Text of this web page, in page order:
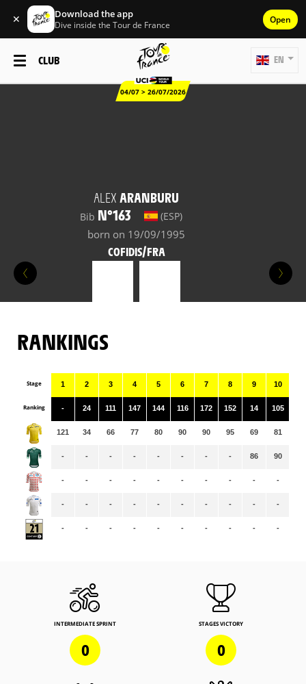
✕ Download the app
Dive inside the Tour de France Open
CLUB
04/07 > 26/07/2026
EN
ALEX ARANBURU
Bib N°163 (ESP)
born on 19/09/1995
COFIDIS/FRA
RANKINGS
Stage
Ranking
1
-
121
-
-
-
-
2
24
34
-
-
-
-
3
111
66
-
-
-
-
4
147
77
-
-
-
-
5
144
80
-
-
-
-
6
116
90
-
-
-
-
7
172
90
-
-
-
-
8
152
95
-
-
-
-
9
14
69
86
-
-
-
10
105
81
90
-
-
-
INTERMEDIATE SPRINT
0
STAGES VICTORY
0